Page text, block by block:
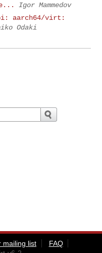
Igor Mammedov
aarch64/virt:
Odaki
mailing list
FAQ